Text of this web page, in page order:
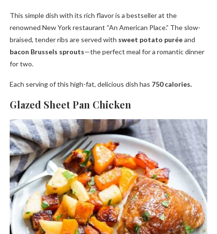
This simple dish with its rich flavor is a bestseller at the
renowned New York restaurant “An American Place.” The slow-
braised, tender ribs are served with sweet potato puréeand
bacon Brussels sprouts—the perfect meal for a romantic dinner
for two.
Each serving of this high-fat, delicious dish has 750 calories.
Glazed Sheet Pan Chicken